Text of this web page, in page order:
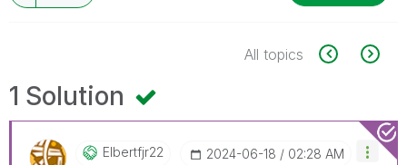
All topics
1 Solution
Elbertfjr22 ‎2024-06-18 02:28 AM